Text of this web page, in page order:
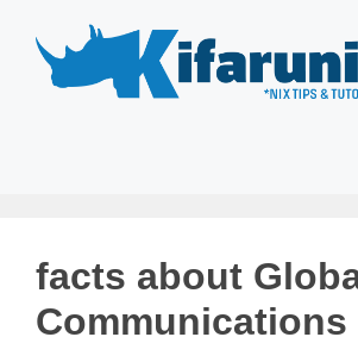
content
facts about
Communications